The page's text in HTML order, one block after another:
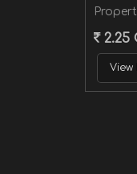
2.25
View